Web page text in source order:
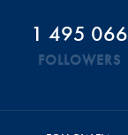
1 495 066
FOLLOWERS